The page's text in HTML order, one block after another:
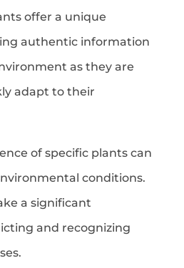
offer a unique
authentic information
as they are
adapt to their
of specific plants can
conditions.
a significant
and recognizing